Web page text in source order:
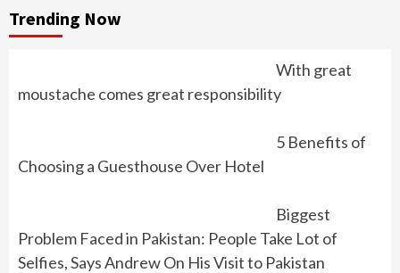
Trending Now
With great
moustache comes great responsibility
5 Benefits of
Choosing a Guesthouse Over Hotel
Biggest
Problem Faced in Pakistan: People Take Lot of
Selfies, Says Andrew On His Visit to Pakistan